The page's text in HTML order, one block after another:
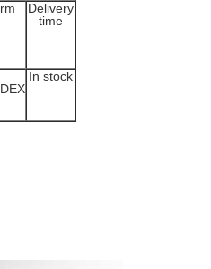
Delivery
time
In stock